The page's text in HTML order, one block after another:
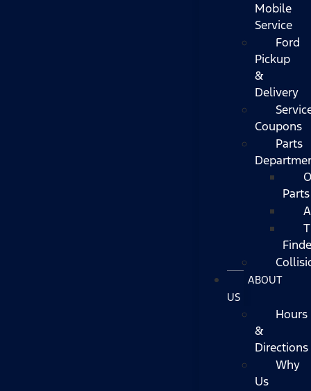
Mobile
Service
Ford
Pickup
&
Delivery
Coupons
Parts
Parts
ABOUT
US
Hours
&
Directions
Why
Us